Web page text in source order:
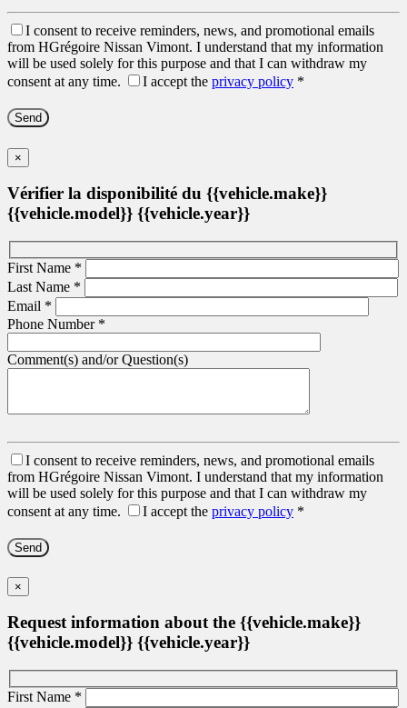
I consent to receive reminders, news, and promotional emails
from HGrégoire Nissan Vimont. I understand that my information
will be used solely for this purpose and that I can withdraw my
consent at any time.
I accept the privacy policy *
×
Vérifier la disponibilité du {{vehicle.make}}
{{vehicle.model}} {{vehicle.year}}
First Name *
Last Name *
Email *
Phone Number *
Comment(s) and/or Question(s)
I consent to receive reminders, news, and promotional emails
from HGrégoire Nissan Vimont. I understand that my information
will be used solely for this purpose and that I can withdraw my
consent at any time.
I accept the privacy policy *
×
Request information about the {{vehicle.make}}
{{vehicle.model}} {{vehicle.year}}
First Name *